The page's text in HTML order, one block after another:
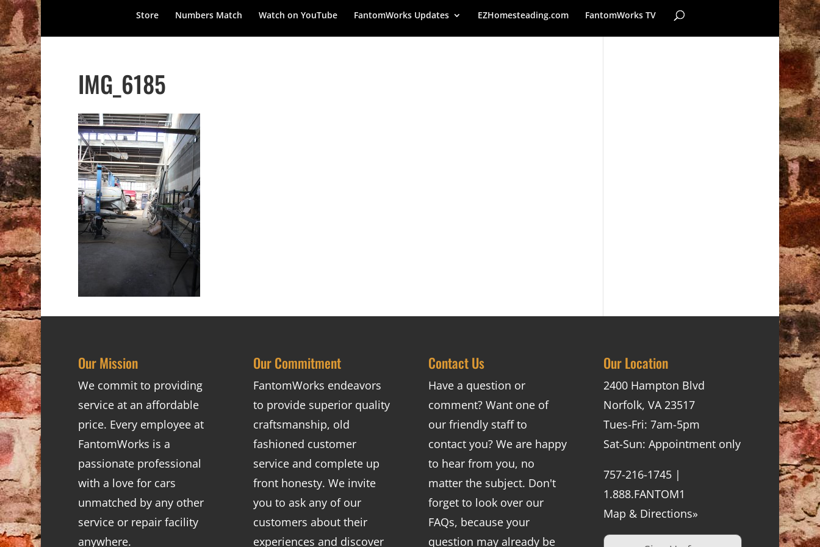
Store Numbers Match Watch on YouTube FantomWorks Updates EZHomesteading.com FantomWorks TV
IMG_6185
Our Mission
We commit to providing
service at an affordable
price. Every employee at
FantomWorks is a
passionate professional
with a love for cars
unmatched by any other
service or repair facility
anywhere.
Our Commitment
FantomWorks endeavors
to provide superior quality
craftsmanship, old
fashioned customer
service and complete up
front honesty. We invite
you to ask any of our
customers about their
experiences and discover
Contact Us
Have a question or
comment? Want one of
our friendly staff to
contact you? We are happy
to hear from you, no
matter the subject. Don't
forget to look over our
FAQs, because your
question may already be
Our Location
2400 Hampton Blvd
Norfolk, VA 23517
Tues-Fri: 7am-5pm
Sat-Sun: Appointment only
757-216-1745 |
1.888.FANTOM1
Map & Directions»